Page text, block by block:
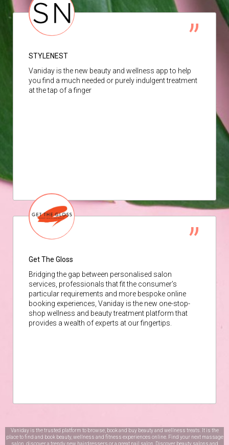
STYLENEST
Vaniday is the new beauty and wellness app to help
you find a much needed or purely indulgent treatment
at the tap of a finger
Get The Gloss
Bridging the gap between personalised salon
services, professionals that fit the consumer’s
particular requirements and more bespoke online
booking experiences, Vaniday is the new one-stop-
shop wellness and beauty treatment platform that
provides a wealth of experts at our fingertips.
Vaniday is the trusted platform to browse, book and buy beauty and wellness treats. It is the
place to find and book beauty, wellness and fitness experiences online. Find your next massage
salon, discover a trendy new hairdressers or a great nail salon. Discover beauty salons and